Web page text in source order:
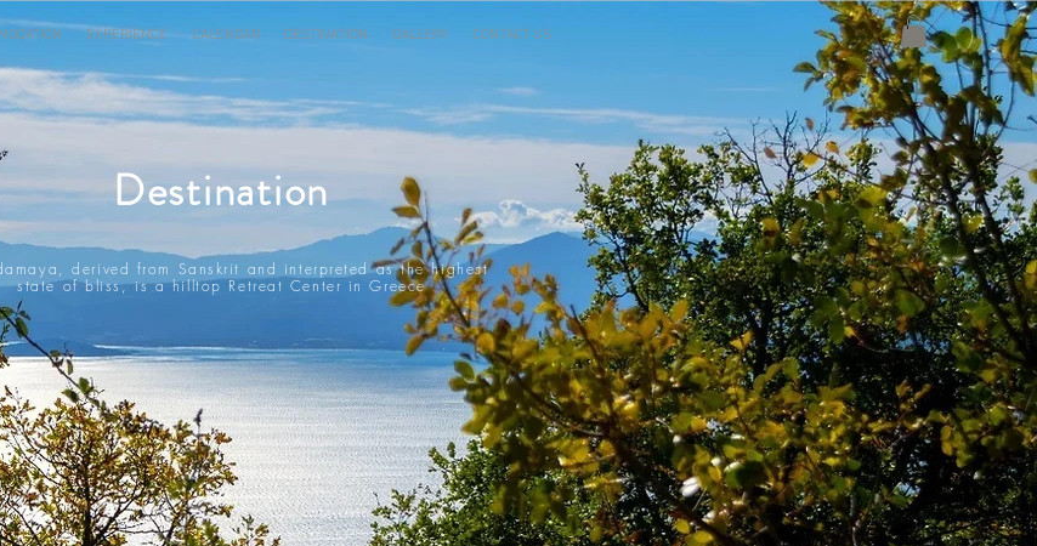
EXPERIENCE CALENDAR DESTINATION GALLERY CONTACT US
Destination
derived from Sanskrit and interpreted as the highest
state of bliss, is a hilltop Retreat Center in Greece